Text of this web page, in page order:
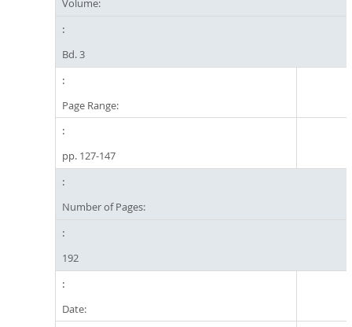
Volume:
Bd. 3
Page Range:
pp. 127-147
Number of Pages:
192
Date: